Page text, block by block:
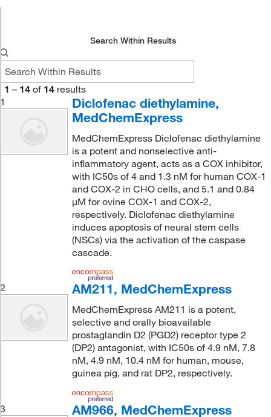
Search Within Results
1 – 14 of 14 results
1
Diclofenac diethylamine,
MedChemExpress
MedChemExpress Diclofenac diethylamine
is a potent and nonselective anti-
inflammatory agent, acts as a COX inhibitor,
with IC50s of 4 and 1.3 nM for human COX-1
and COX-2 in CHO cells, and 5.1 and 0.84
μM for ovine COX-1 and COX-2,
respectively. Diclofenac diethylamine
induces apoptosis of neural stem cells
(NSCs) via the activation of the caspase
cascade.
2 AM211, MedChemExpress
MedChemExpress AM211 is a potent,
selective and orally bioavailable
prostaglandin D2 (PGD2) receptor type 2
(DP2) antagonist, with IC50s of 4.9 nM, 7.8
nM, 4.9 nM, 10.4 nM for human, mouse,
guinea pig, and rat DP2, respectively.
3 AM966, MedChemExpress